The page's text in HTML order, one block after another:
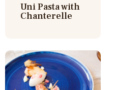
Uni Pasta with
Chanterelle